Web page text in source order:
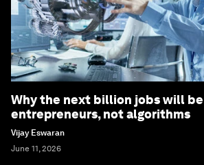
Why the next billion jobs will
entrepreneurs, not algorithms
Vijay Eswaran
June 11, 2026